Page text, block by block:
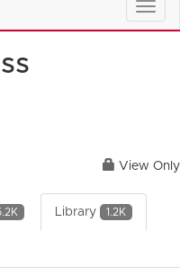
View Only
Library 1.2K